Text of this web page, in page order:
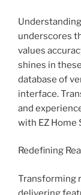
underscores
values
shines in
database of
interface.
and
with EZ Home
Redefining
Transforming